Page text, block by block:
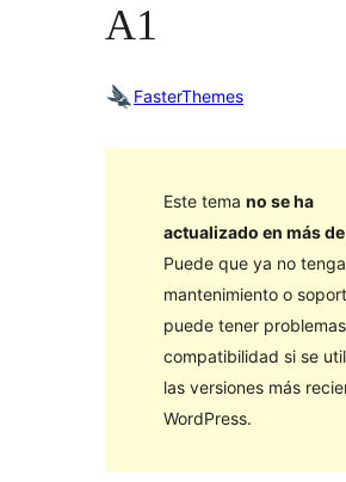
A1
FasterThemes
Este tema no se ha
actualizado en más
Puede que ya no tenga
mantenimiento o
puede tener
compatibilidad si se
las versiones más
WordPress.